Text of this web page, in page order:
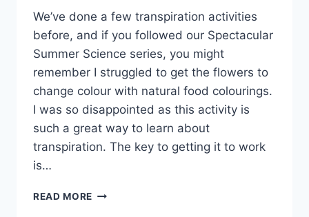
We’ve done a few transpiration activities
before, and if you followed our Spectacular
Summer Science series, you might
remember I struggled to get the flowers to
change colour with natural food colourings.
I was so disappointed as this activity is
such a great way to learn about
transpiration. The key to getting it to work
is…
READ MORE CHRISTMAS